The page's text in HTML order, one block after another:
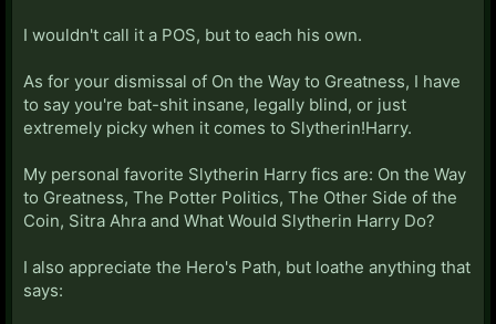
I wouldn't call it a POS, but to each his own.
As for your dismissal of On the Way to Greatness, I have
to say you're bat-shit insane, legally blind, or just
extremely picky when it comes to Slytherin!Harry.
My personal favorite Slytherin Harry fics are: On the Way
to Greatness, The Potter Politics, The Other Side of the
Coin, Sitra Ahra and What Would Slytherin Harry Do?
I also appreciate the Hero's Path, but loathe anything that
says: